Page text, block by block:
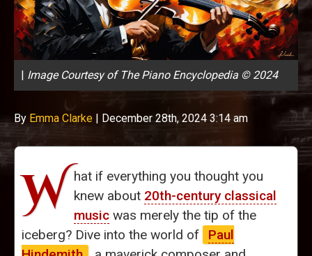
| Image Courtesy of The Piano Encyclopedia © 2024
By Emma Clarke | December 28th, 2024 3:14 am
W hat if everything you thought you
knew about 20th-century classical
music was merely the tip of the
iceberg? Dive into the world of
Paul